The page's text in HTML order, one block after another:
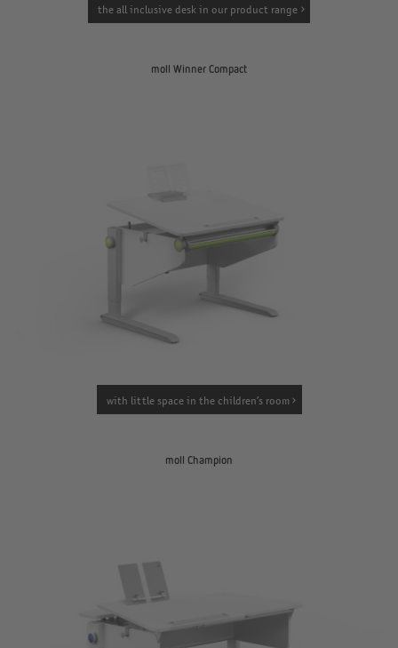
the all inclusive desk in our product range
moll Winner Compact
with little space in the children’s room
moll Champion